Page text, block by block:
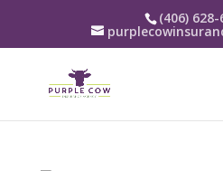
(406) 628-